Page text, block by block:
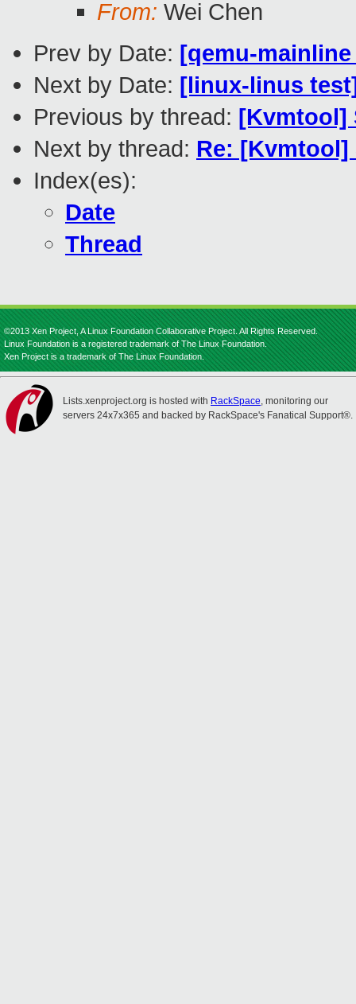
From: Wei Chen
Prev by Date: [qemu-
Next by Date: [linux-linus
Previous by thread: [Kvmtool]
Next by thread: Re:
Index(es):
Date
Thread
©2013 Xen Project, A Linux Foundation Collaborative Project. All Rights Reserved.
Linux Foundation is a registered trademark of The Linux Foundation.
Xen Project is a trademark of The Linux Foundation.
Lists.xenproject.org is hosted with RackSpace, monitoring our
servers 24x7x365 and backed by RackSpace's Fanatical Support®.